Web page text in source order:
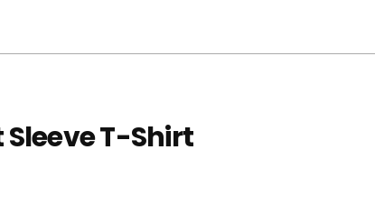
T-Shirt